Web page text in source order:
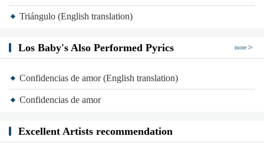
Triángulo (English translation)
Los Baby's Also Performed Pyrics more
Confidencias de amor (English translation)
Confidencias de amor
Excellent Artists recommendation